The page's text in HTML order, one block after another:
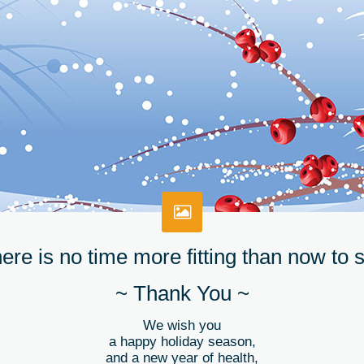
is no time more fitting than now to
~ Thank You ~
We wish you
a happy holiday season,
and a new year of health,